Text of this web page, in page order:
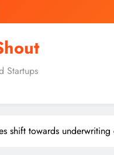
Startups
shift towards